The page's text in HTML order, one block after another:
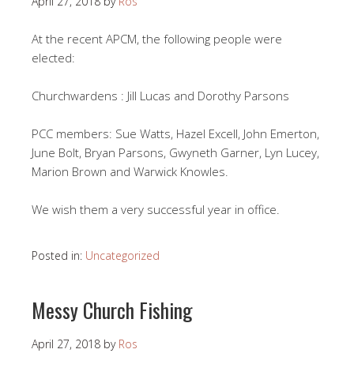
At the recent APCM, the following people were
elected:
Churchwardens : Jill Lucas and Dorothy Parsons
PCC members: Sue Watts, Hazel Excell, John Emerton,
June Bolt, Bryan Parsons, Gwyneth Garner, Lyn Lucey,
Marion Brown and Warwick Knowles.
We wish them a very successful year in office.
Posted in: Uncategorized
Messy Church Fishing
April 27, 2018 by Ros